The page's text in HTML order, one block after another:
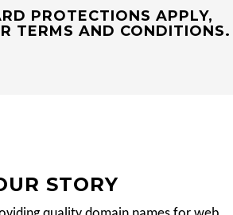
PROTECTIONS APPLY,
TERMS AND CONDITIONS.
STORY